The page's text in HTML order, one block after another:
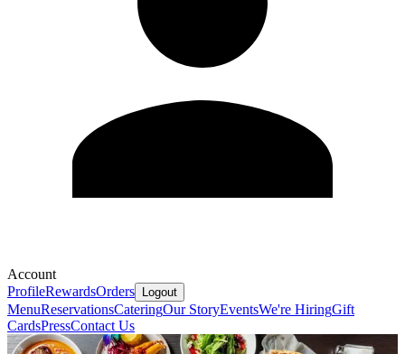
Account
ProfileRewardsOrders Logout
MenuReservationsCateringOur StoryEventsWe're HiringGift
CardsPressContact Us